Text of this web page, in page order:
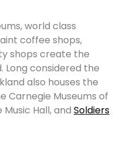
world class
coffee shops,
shops create the
Long considered the
also houses the
Carnegie Museums of
Hall, and Soldiers